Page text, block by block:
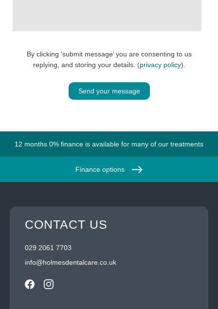
By clicking ‘submit message’ you are consenting to us
replying, and storing your details. (privacy policy).
Send your message
12 months 0% finance is available for many of our treatments
Finance options
CONTACT US
029 2061 7703
info@holmesdentalcare.co.uk